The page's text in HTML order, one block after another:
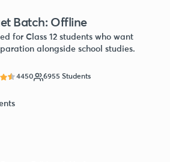
Batch: Offline
for Class 12 students who want
alongside school studies.
4450 6955 Students